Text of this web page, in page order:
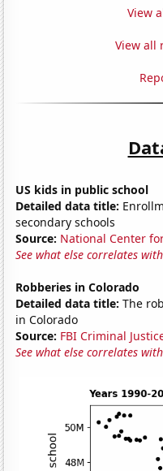
View
View all
US kids in public school
Detailed data title:
secondary schools
Source: National Center
See what else correlates with
Robberies in Colorado
Detailed data title: The
in Colorado
Source: FBI Criminal
See what else correlates